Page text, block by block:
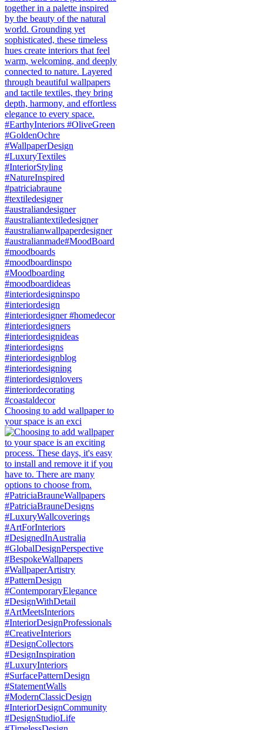
Choosing to add wallpaper to
your space is an exci